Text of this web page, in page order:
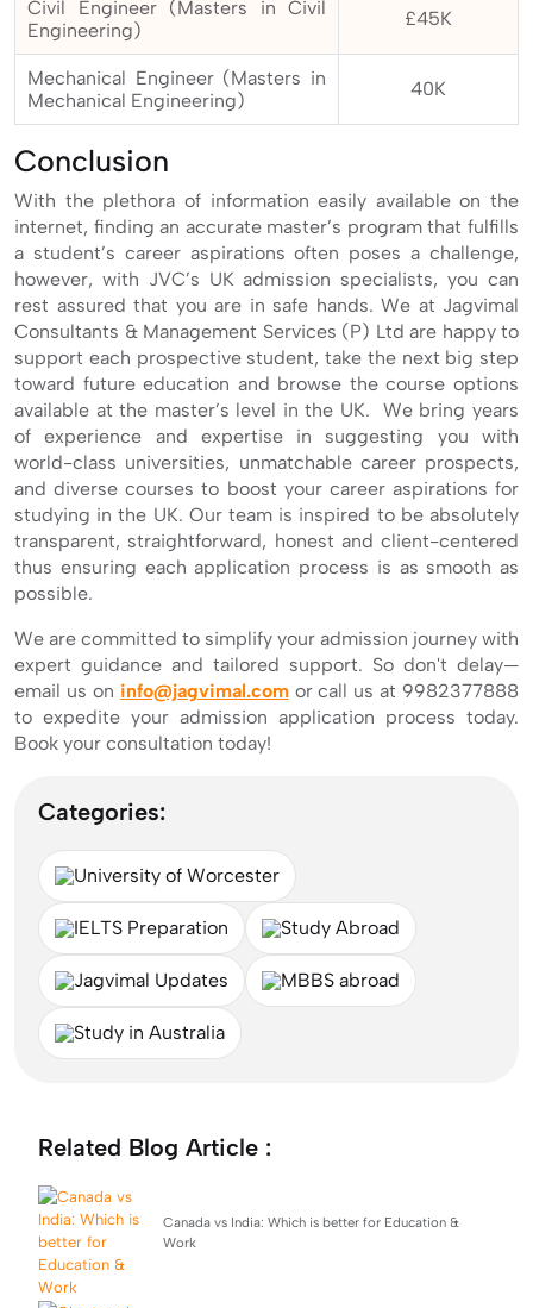
Civil Engineer (Masters in Civil
Engineering)
£45K
Mechanical Engineer (Masters in
Mechanical Engineering)
40K
Conclusion
With the plethora of information easily available on the
internet, finding an accurate master’s program that fulfills
a student’s career aspirations often poses a challenge,
however, with JVC’s UK admission specialists, you can
rest assured that you are in safe hands. We at Jagvimal
Consultants & Management Services (P) Ltd are happy to
support each prospective student, take the next big step
toward future education and browse the course options
available at the master’s level in the UK. We bring years
of experience and expertise in suggesting you with
world-class universities, unmatchable career prospects,
and diverse courses to boost your career aspirations for
studying in the UK. Our team is inspired to be absolutely
transparent, straightforward, honest and client-centered
thus ensuring each application process is as smooth as
possible.
We are committed to simplify your admission journey with
expert guidance and tailored support. So don't delay—
email us on info@jagvimal.comor call us at 9982377888
to expedite your admission application process today.
Book your consultation today!
Categories:
University of Worcester
IELTS Preparation Study Abroad
Jagvimal Updates MBBS abroad
Study in Australia
Related Blog Article :
Canada vs India: Which is better for Education &
Work